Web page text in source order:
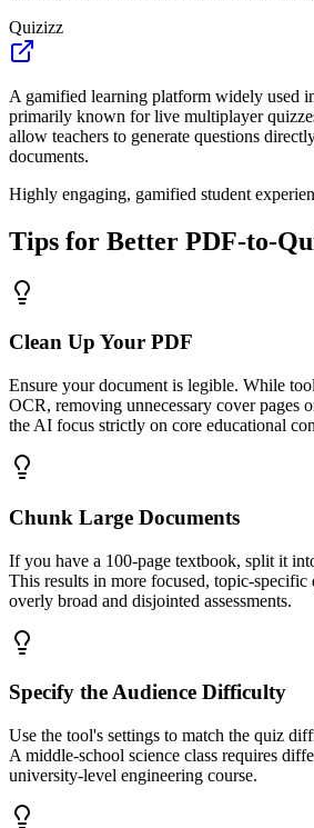
Quizizz
A gamified learning platform widely used
primarily known for live multiplayer
allow teachers to generate questions
documents.
Highly engaging, gamified student
Tips for Better PDF-to-
Clean Up Your PDF
Ensure your document is legible. While
OCR, removing unnecessary cover pages
the AI focus strictly on core educational
Chunk Large Documents
If you have a 100-page textbook, split it
This results in more focused, topic-specific
overly broad and disjointed assessments.
Specify the Audience Difficulty
Use the tool's settings to match the quiz
A middle-school science class requires
university-level engineering course.